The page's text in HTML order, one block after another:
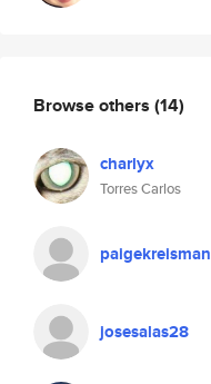
Browse others (14)
charlyx
Torres Carlos
paigekreisman
josesalas28